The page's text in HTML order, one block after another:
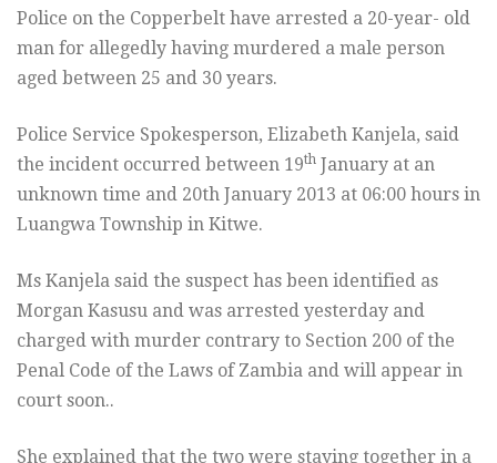
Police on the Copperbelt have arrested a 20-year- old
man for allegedly having murdered a male person
aged between 25 and 30 years.
Police Service Spokesperson, Elizabeth Kanjela, said
the incident occurred between 19th January at an
unknown time and 20th January 2013 at 06:00 hours in
Luangwa Township in Kitwe.
Ms Kanjela said the suspect has been identified as
Morgan Kasusu and was arrested yesterday and
charged with murder contrary to Section 200 of the
Penal Code of the Laws of Zambia and will appear in
court soon..
She explained that the two were staying together in a